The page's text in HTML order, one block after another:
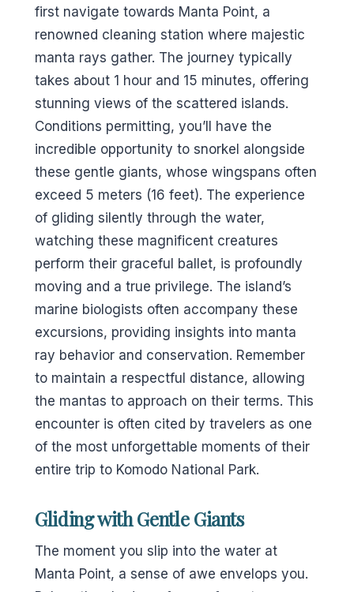
first navigate towards Manta Point, a
renowned cleaning station where majestic
manta rays gather. The journey typically
takes about 1 hour and 15 minutes, offering
stunning views of the scattered islands.
Conditions permitting, you’ll have the
incredible opportunity to snorkel alongside
these gentle giants, whose wingspans often
exceed 5 meters (16 feet). The experience
of gliding silently through the water,
watching these magnificent creatures
perform their graceful ballet, is profoundly
moving and a true privilege. The island’s
marine biologists often accompany these
excursions, providing insights into manta
ray behavior and conservation. Remember
to maintain a respectful distance, allowing
the mantas to approach on their terms. This
encounter is often cited by travelers as one
of the most unforgettable moments of their
entire trip to Komodo National Park.
Gliding with Gentle Giants
The moment you slip into the water at
Manta Point, a sense of awe envelops you.